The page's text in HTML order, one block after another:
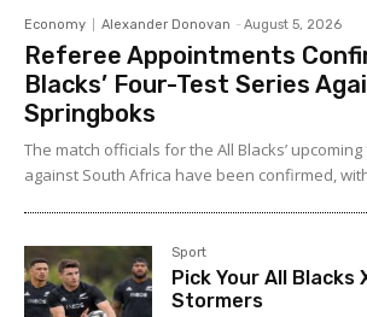
Economy Alexander Donovan - August 5, 2026
Referee Appointments
Blacks’ Four-Test Series
Springboks
The match officials for the All Blacks’
against South Africa have been confirmed,
Sport
Pick Your All Blacks
Stormers